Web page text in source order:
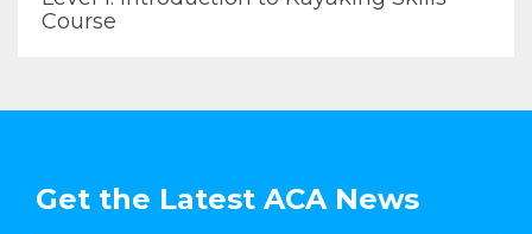
Course
Get the Latest ACA News